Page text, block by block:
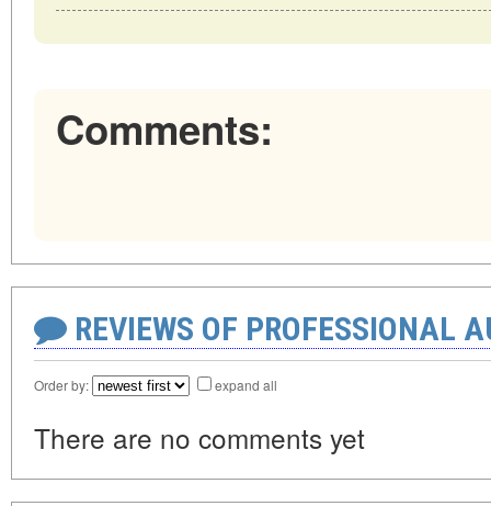
Comments:
REVIEWS OF PROFESSIONAL
Order by: expand all
There are no comments yet